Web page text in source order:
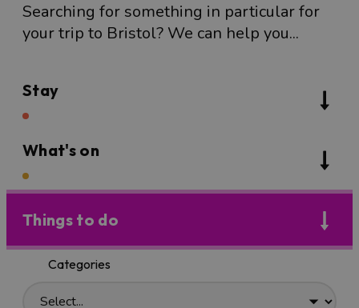
Searching for something in particular for
your trip to Bristol? We can help you...
Stay
What's on
Things to do
Categories